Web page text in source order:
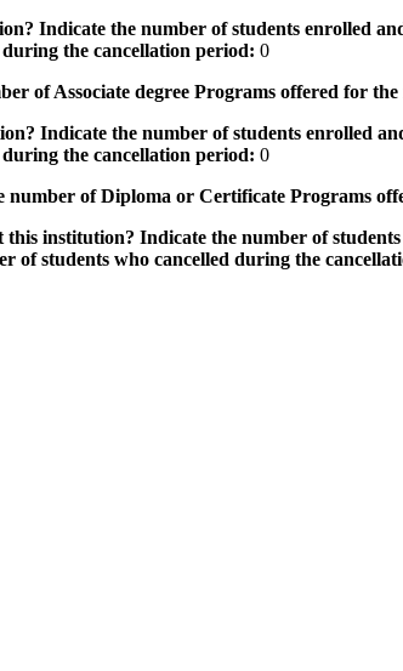
Indicate the number of students enrolled
the cancellation period: 0
of Associate degree Programs offered for
Indicate the number of students enrolled
the cancellation period: 0
of Diploma or Certificate Programs
institution? Indicate the number of
of students who cancelled during the